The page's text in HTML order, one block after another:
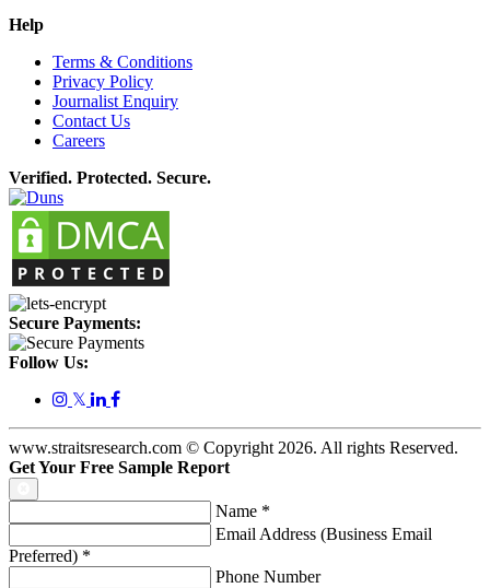
Help
Terms & Conditions
Privacy Policy
Journalist Enquiry
Contact Us
Careers
Verified. Protected. Secure.
Secure Payments:
Follow Us:
𝕏
www.straitsresearch.com © Copyright 2026. All rights Reserved.
Get Your Free Sample Report
Name *
Email Address (Business Email
Preferred) *
Phone Number